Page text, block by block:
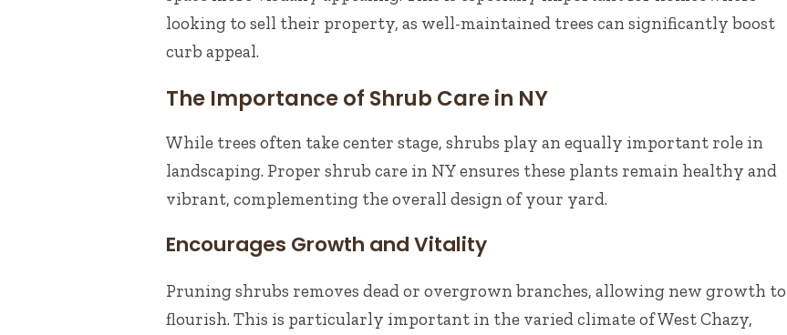
looking to sell their property, as well-maintained trees can significantly boost
curb appeal.
The Importance of Shrub Care in NY
While trees often take center stage, shrubs play an equally important role in
landscaping. Proper shrub care in NY ensures these plants remain healthy and
vibrant, complementing the overall design of your yard.
Encourages Growth and Vitality
Pruning shrubs removes dead or overgrown branches, allowing new growth to
flourish. This is particularly important in the varied climate of West Chazy,